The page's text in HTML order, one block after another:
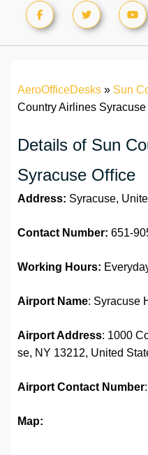
AeroOfficeDesks » Sun
Country Airlines
Details of Sun
Syracuse Office
Address: Syracuse,
Contact Number: 651-
Working Hours:
Airport Name: Syracuse
Airport Address: 1000
se, NY 13212, United
Airport Contact Number
Map: